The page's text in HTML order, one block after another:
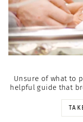
Unsure of what to
helpful guide that